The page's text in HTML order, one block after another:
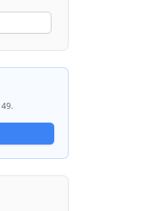
solutions
list
and
The
and